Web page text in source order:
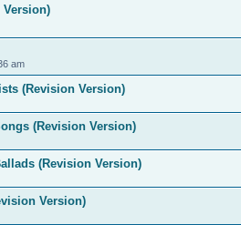
Version)
am
(Revision Version)
(Revision Version)
(Revision Version)
Version)